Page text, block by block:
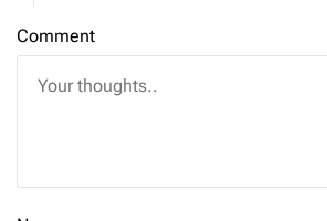
Comment